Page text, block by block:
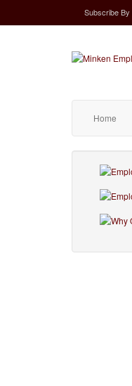
SubscribeBy
Home